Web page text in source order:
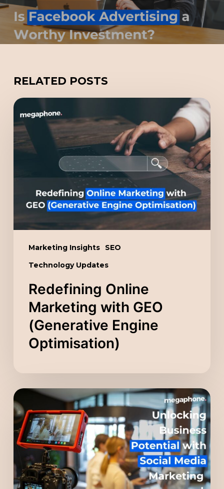
RELATED POSTS
Marketing Insights
SEO
Technology Updates
Redefining
Online
Marketing
with
(Generative
Engine
Optimisation)
Redefining Online
Marketing with GEO
(Generative Engine
Optimisation)
Unlocking
Business
Potential
with
Social
Media
Marketing